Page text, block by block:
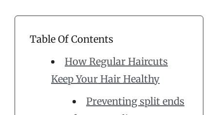
Table Of Contents
How Regular Haircuts
Keep Your Hair Healthy
Preventing split ends